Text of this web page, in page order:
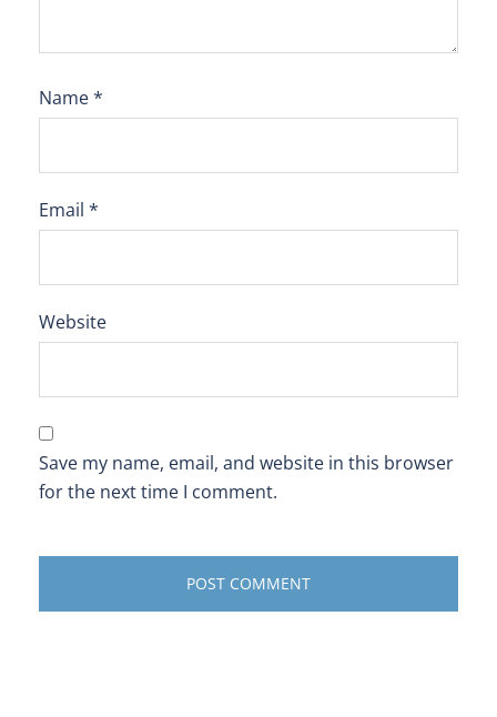
Name*
Email *
Website
Save my name, email, and website in this browser
for the next time I comment.